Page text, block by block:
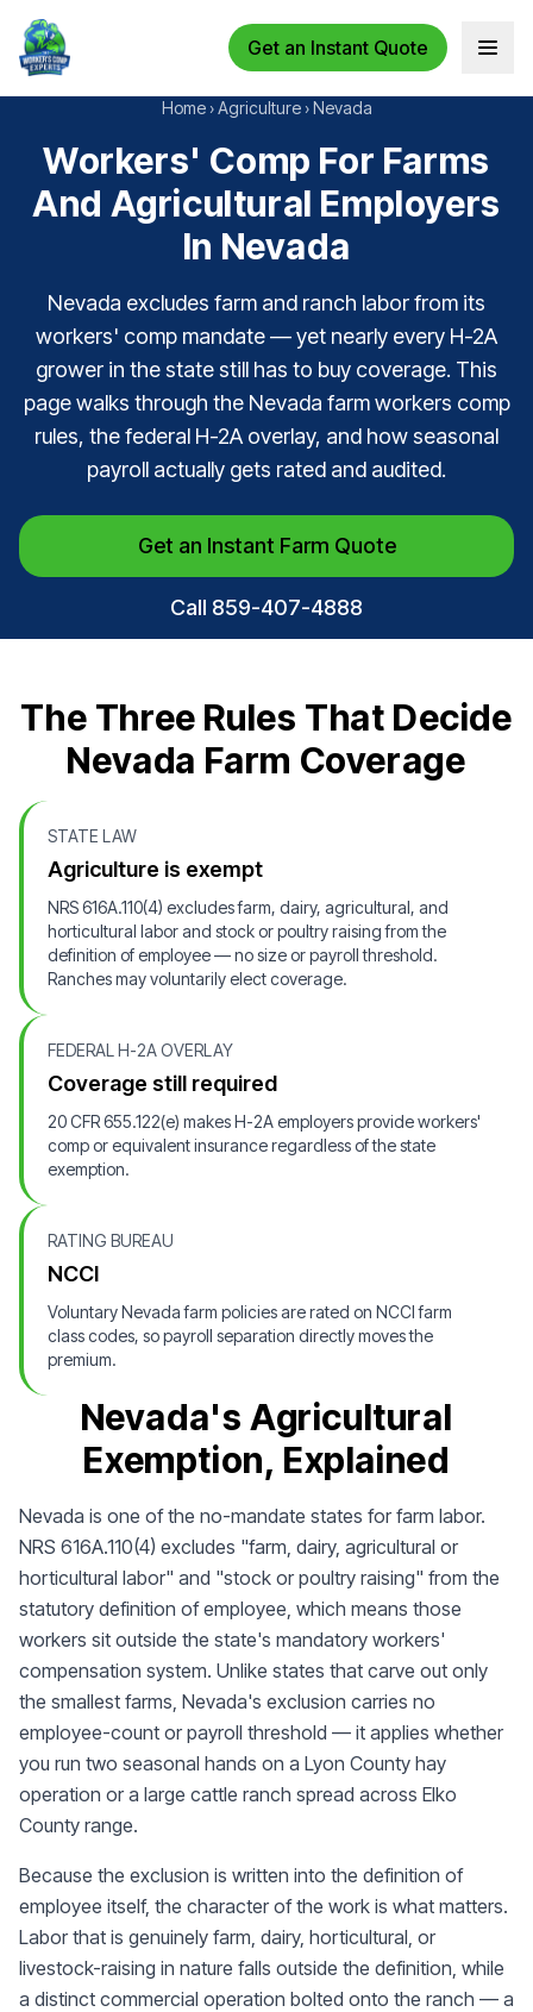
Get an Instant Quote Open
Home › Agriculture › Nevada
Workers' Comp For Farms
And Agricultural Employers
In Nevada
Nevada excludes farm and ranch labor from its
workers' comp mandate — yet nearly every H-2A
grower in the state still has to buy coverage. This
page walks through the Nevada farm workers comp
rules, the federal H-2A overlay, and how seasonal
payroll actually gets rated and audited.
Get an Instant Farm Quote
Call 859-407-4888
The Three Rules That Decide
Nevada Farm Coverage
STATE LAW
Agriculture is exempt
NRS 616A.110(4) excludes farm, dairy, agricultural, and
horticultural labor and stock or poultry raising from the
definition of employee — no size or payroll threshold.
Ranches may voluntarily elect coverage.
FEDERAL H-2A OVERLAY
Coverage still required
20 CFR 655.122(e) makes H-2A employers provide workers'
comp or equivalent insurance regardless of the state
exemption.
RATING BUREAU
NCCI
Voluntary Nevada farm policies are rated on NCCI farm
class codes, so payroll separation directly moves the
premium.
Nevada's Agricultural
Exemption, Explained
Nevada is one of the no-mandate states for farm labor.
NRS 616A.110(4) excludes "farm, dairy, agricultural or
horticultural labor" and "stock or poultry raising" from the
statutory definition of employee, which means those
workers sit outside the state's mandatory workers'
compensation system. Unlike states that carve out only
the smallest farms, Nevada's exclusion carries no
employee-count or payroll threshold — it applies whether
you run two seasonal hands on a Lyon County hay
operation or a large cattle ranch spread across Elko
County range.
Because the exclusion is written into the definition of
employee itself, the character of the work is what matters.
Labor that is genuinely farm, dairy, horticultural, or
livestock-raising in nature falls outside the definition, while
a distinct commercial operation bolted onto the ranch — a